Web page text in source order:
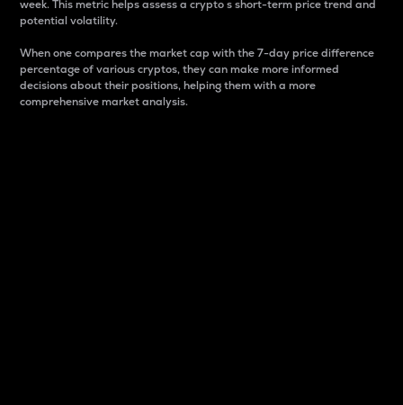
week. This metric helps assess a crypto s short-term price trend and
potential volatility.
When one compares the market cap with the 7-day price difference
percentage of various cryptos, they can make more informed
decisions about their positions, helping them with a more
comprehensive market analysis.